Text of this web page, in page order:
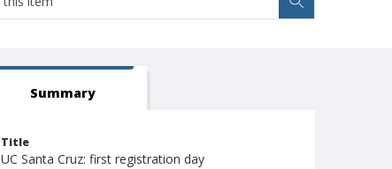
Summary
Title
UC Santa Cruz: first registration day